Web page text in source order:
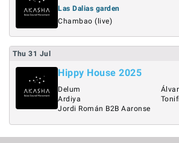
Las Dalias garden
Chambao (live)
Thu 31 Jul
Hippy House 2025
Delum
Ardiya
Jordi Román B2B Aaronse